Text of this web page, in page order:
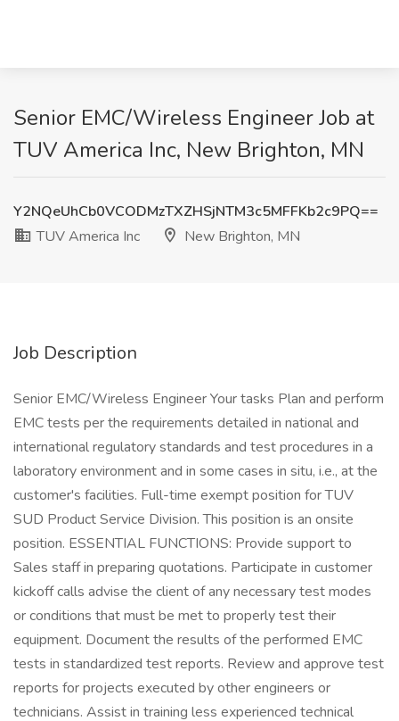
Senior EMC/Wireless Engineer Job at
TUV America Inc, New Brighton, MN
Y2NQeUhCb0VCODMzTXZHSjNTM3c5MFFKb2c9PQ==
TUV America Inc
New Brighton, MN
Job Description
Senior EMC/Wireless Engineer Your tasks Plan and perform
EMC tests per the requirements detailed in national and
international regulatory standards and test procedures in a
laboratory environment and in some cases in situ, i.e., at the
customer's facilities. Full-time exempt position for TUV
SUD Product Service Division. This position is an onsite
position. ESSENTIAL FUNCTIONS: Provide support to
Sales staff in preparing quotations. Participate in customer
kickoff calls advise the client of any necessary test modes
or conditions that must be met to properly test their
equipment. Document the results of the performed EMC
tests in standardized test reports. Review and approve test
reports for projects executed by other engineers or
technicians. Assist in training less experienced technical